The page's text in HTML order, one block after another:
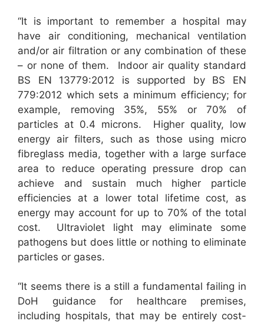
“It is important to remember a hospital may
have air conditioning, mechanical ventilation
and/or air filtration or any combination of these
– or none of them. Indoor air quality standard
BS EN 13779:2012 is supported by BS EN
779:2012 which sets a minimum efficiency; for
example, removing 35%, 55% or 70% of
particles at 0.4 microns. Higher quality, low
energy air filters, such as those using micro
fibreglass media, together with a large surface
area to reduce operating pressure drop can
achieve and sustain much higher particle
efficiencies at a lower total lifetime cost, as
energy may account for up to 70% of the total
cost. Ultraviolet light may eliminate some
pathogens but does little or nothing to eliminate
particles or gases.
“It seems there is a still a fundamental failing in
DoH guidance for healthcare premises,
including hospitals, that may be entirely cost-